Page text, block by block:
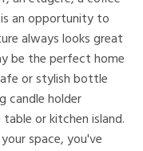
an opportunity to
always looks great
be the perfect home
or stylish bottle
candle holder
or kitchen island.
space, you've